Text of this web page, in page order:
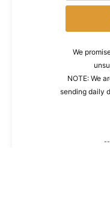
We
NOTE: We
sending daily
--